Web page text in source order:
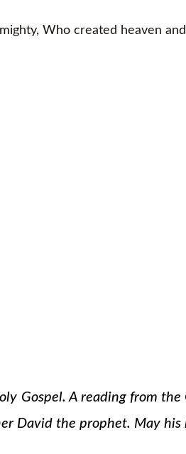
Who created heaven
Gospel. A reading from
David the prophet. May his